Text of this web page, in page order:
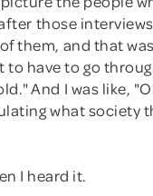
those
them, and that
to have to go
And I was like,
what society
I heard it.